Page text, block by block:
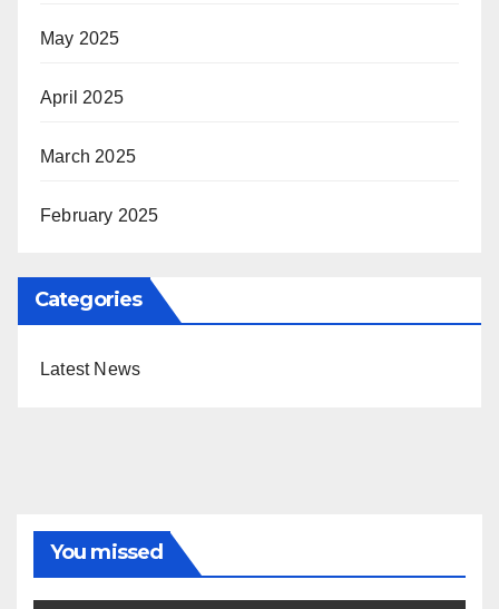
May 2025
April 2025
March 2025
February 2025
Categories
Latest News
You missed